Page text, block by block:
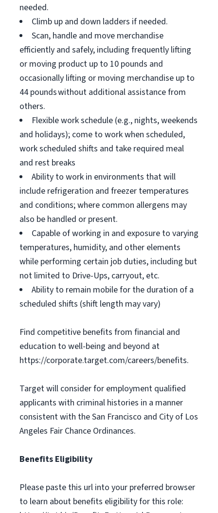
needed.
Climb up and down ladders if needed.
Scan, handle and move merchandise
efficiently and safely, including frequently lifting
or moving product up to 10 pounds and
occasionally lifting or moving merchandise up to
44 pounds without additional assistance from
others.
Flexible work schedule (e.g., nights, weekends
and holidays); come to work when scheduled,
work scheduled shifts and take required meal
and rest breaks
Ability to work in environments that will
include refrigeration and freezer temperatures
and conditions; where common allergens may
also be handled or present.
Capable of working in and exposure to varying
temperatures, humidity, and other elements
while performing certain job duties, including but
not limited to Drive-Ups, carryout, etc.
Ability to remain mobile for the duration of a
scheduled shifts (shift length may vary)
Find competitive benefits from financial and
education to well-being and beyond at
https://corporate.target.com/careers/benefits.
Target will consider for employment qualified
applicants with criminal histories in a manner
consistent with the San Francisco and City of Los
Angeles Fair Chance Ordinances.
Benefits Eligibility
Please paste this url into your preferred browser
to learn about benefits eligibility for this role: